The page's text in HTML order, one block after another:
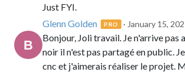
Just FYI.
Glenn Golden
PRO · January 15,
Bonjour, Joli travail. Je n'arrive pas
noir il n'est pas partagé en public.
cnc et j'aimerais réaliser le projet.